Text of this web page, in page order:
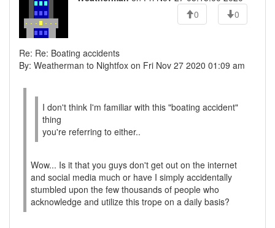
0
0
Re: Re: Boating accidents
By: Weatherman to Nightfox on Fri Nov 27 2020 01:09 am
I don't think I'm familiar with this "boating accident"
thing
you're referring to either..
Wow... Is it that you guys don't get out on the internet
and social media much or have I simply accidentally
stumbled upon the few thousands of people who
acknowledge and utilize this trope on a daily basis?